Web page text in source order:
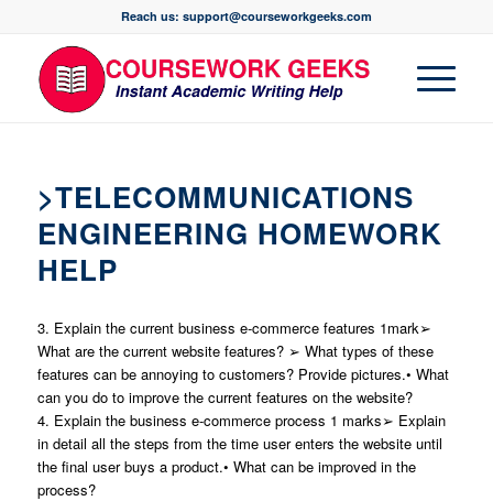
Reach us: support@courseworkgeeks.com
>TELECOMMUNICATIONS
ENGINEERING HOMEWORK
HELP
3. Explain the current business e-commerce features 1mark➢
What are the current website features? ➢ What types of these
features can be annoying to customers? Provide pictures.• What
can you do to improve the current features on the website?
4. Explain the business e-commerce process 1 marks➢ Explain
in detail all the steps from the time user enters the website until
the final user buys a product.• What can be improved in the
process?